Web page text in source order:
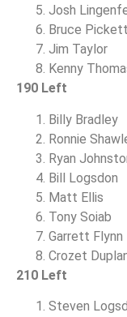
Josh
Bruce Pickett
Jim Taylor
Kenny
190 Left
Billy Bradley
Ronnie
Ryan
Bill Logsdon
Matt Ellis
Tony Soiab
Garrett Flynn
Crozet
210 Left
Steven